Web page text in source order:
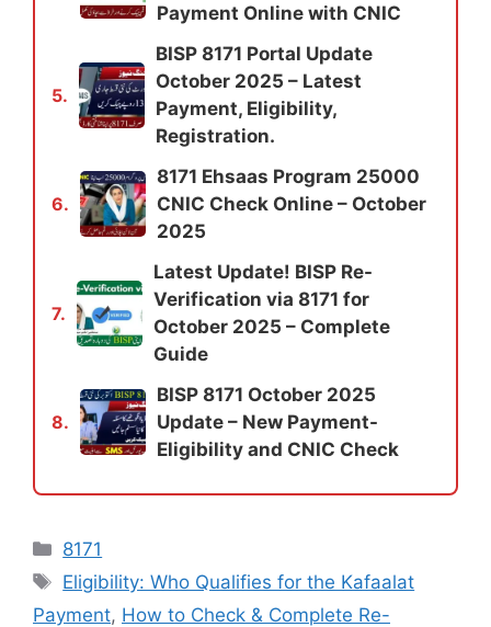
Payment Online with CNIC
5.
BISP 8171 Portal Update
October 2025 – Latest
Payment, Eligibility,
Registration.
6.
8171 Ehsaas Program 25000
CNIC Check Online – October
2025
7.
Latest Update! BISP Re-
Verification via 8171 for
October 2025 – Complete
Guide
8.
BISP 8171 October 2025
Update – New Payment-
Eligibility and CNIC Check
Categories
8171
Tags
Eligibility: Who Qualifies for the Kafaalat
Payment, How to Check & Complete Re-